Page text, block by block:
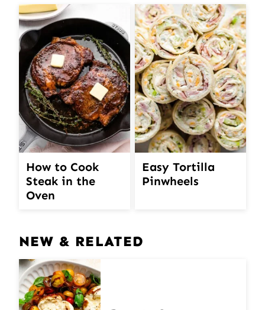
How to Cook
Steak in the
Oven
Easy Tortilla
Pinwheels
NEW & RELATED